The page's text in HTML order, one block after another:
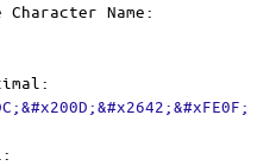
Character Name: